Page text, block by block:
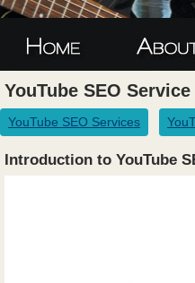
YouTube SEO
YouTube SEO Services
Introduction to YouTube